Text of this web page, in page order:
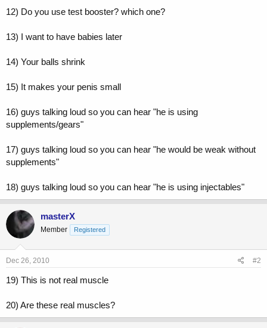
12) Do you use test booster? which one?
13) I want to have babies later
14) Your balls shrink
15) It makes your penis small
16) guys talking loud so you can hear "he is using
supplements/gears"
17) guys talking loud so you can hear "he would be weak without
supplements"
18) guys talking loud so you can hear "he is using injectables"
masterX
Member Registered
Dec 26, 2010 #2
19) This is not real muscle
20) Are these real muscles?